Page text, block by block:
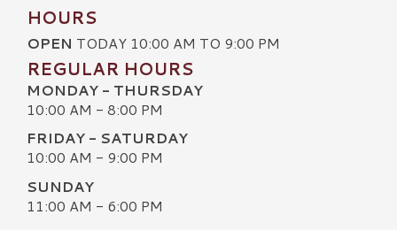
HOURS
OPEN TODAY 10:00 AM TO 9:00 PM
REGULAR HOURS
MONDAY - THURSDAY
10:00 AM - 8:00 PM
FRIDAY - SATURDAY
10:00 AM - 9:00 PM
SUNDAY
11:00 AM - 6:00 PM